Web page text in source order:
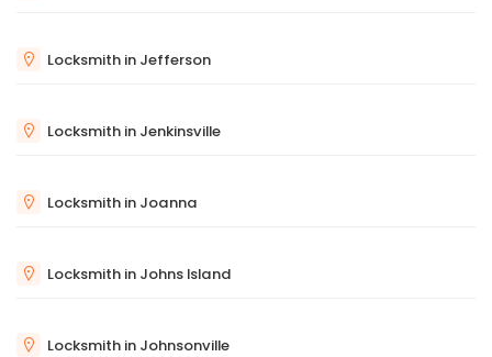
Locksmith in Jefferson
Locksmith in Jenkinsville
Locksmith in Joanna
Locksmith in Johns Island
Locksmith in Johnsonville